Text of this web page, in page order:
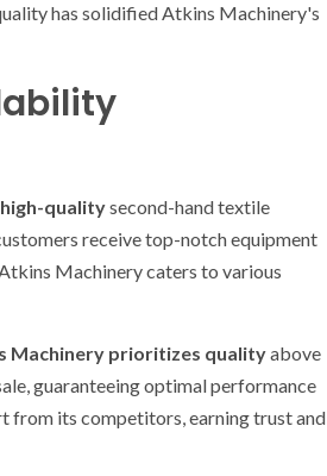
has solidified Atkins Machinery's
qualitysecond-hand textile
receive top-notch equipment
Machinery caters to various
Machinery prioritizes qualityabove
guaranteeing optimal performance
from its competitors, earning trust and